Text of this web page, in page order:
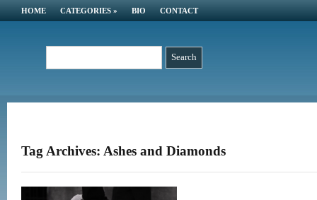
HOME CATEGORIES » BIO CONTACT
Tag Archives: Ashes and Diamonds